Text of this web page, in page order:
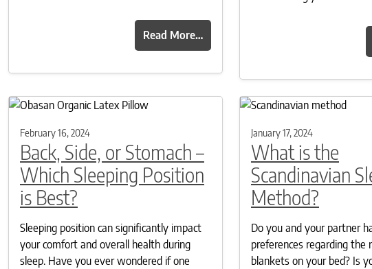
Read More…
February 16, 2024
Back, Side, or Stomach –
Which Sleeping Position
is Best?
Sleeping position can significantly impact
your comfort and overall health during
sleep. Have you ever wondered if one
January 17, 2024
What is the
Scandinavian
Method?
Do you and your partner
preferences regarding the
blankets on your bed? Is